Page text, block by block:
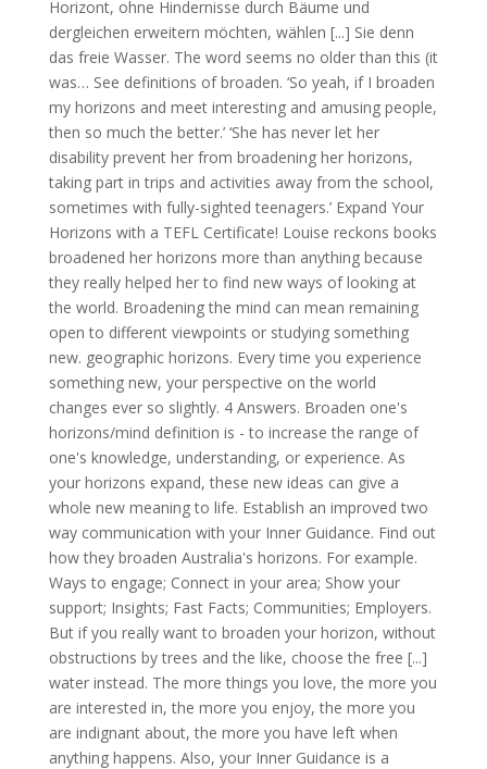
Horizont, ohne Hindernisse durch Bäume und
dergleichen erweitern möchten, wählen [...] Sie denn
das freie Wasser. The word seems no older than this (it
was… See definitions of broaden. ‘So yeah, if I broaden
my horizons and meet interesting and amusing people,
then so much the better.’ ‘She has never let her
disability prevent her from broadening her horizons,
taking part in trips and activities away from the school,
sometimes with fully-sighted teenagers.’ Expand Your
Horizons with a TEFL Certificate! Louise reckons books
broadened her horizons more than anything because
they really helped her to find new ways of looking at
the world. Broadening the mind can mean remaining
open to different viewpoints or studying something
new. geographic horizons. Every time you experience
something new, your perspective on the world
changes ever so slightly. 4 Answers. Broaden one's
horizons/mind definition is - to increase the range of
one's knowledge, understanding, or experience. As
your horizons expand, these new ideas can give a
whole new meaning to life. Establish an improved two
way communication with your Inner Guidance. Find out
how they broaden Australia's horizons. For example.
Ways to engage; Connect in your area; Show your
support; Insights; Fast Facts; Communities; Employers.
But if you really want to broaden your horizon, without
obstructions by trees and the like, choose the free [...]
water instead. The more things you love, the more you
are interested in, the more you enjoy, the more you
are indignant about, the more you have left when
anything happens. Also, your Inner Guidance is a